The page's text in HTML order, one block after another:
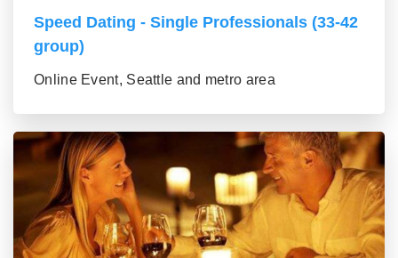
Speed Dating - Single Professionals (33-42
group)
Online Event, Seattle and metro area